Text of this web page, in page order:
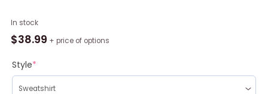
In stock
$38.99 + price of options
Style*
Have
A
Ugly
Sweater
Christmas